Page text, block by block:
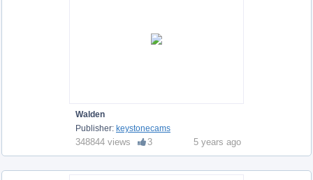
Walden
Publisher: keystonecams
348844 views 3 5 years ago